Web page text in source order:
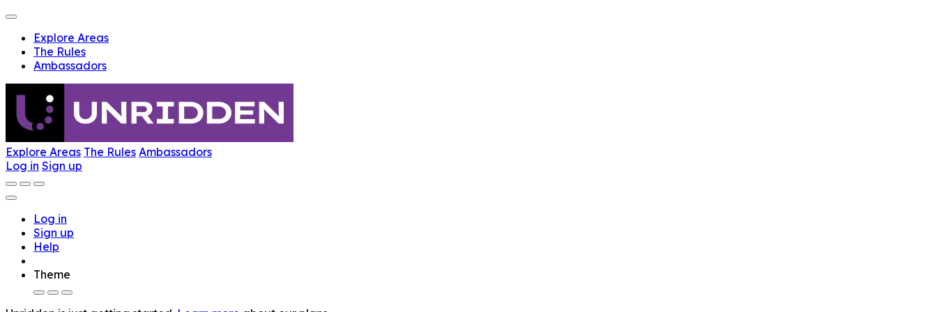
Explore Areas
The Rules
Ambassadors
Explore Areas The Rules Ambassadors
Log in Sign up
Log in
Sign up
Help
Theme